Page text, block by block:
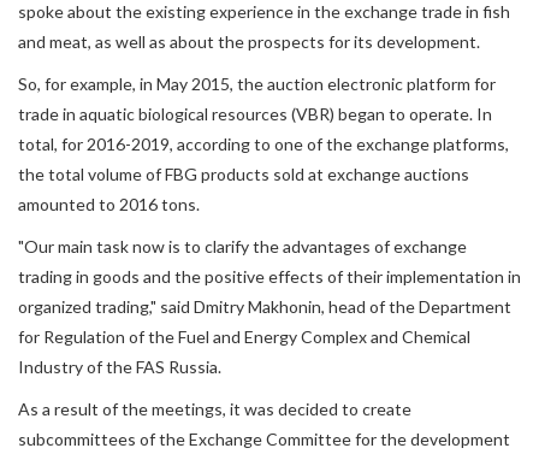
spoke about the existing experience in the exchange trade in fish
and meat, as well as about the prospects for its development.
So, for example, in May 2015, the auction electronic platform for
trade in aquatic biological resources (VBR) began to operate. In
total, for 2016-2019, according to one of the exchange platforms,
the total volume of FBG products sold at exchange auctions
amounted to 2016 tons.
"Our main task now is to clarify the advantages of exchange
trading in goods and the positive effects of their implementation in
organized trading," said Dmitry Makhonin, head of the Department
for Regulation of the Fuel and Energy Complex and Chemical
Industry of the FAS Russia.
As a result of the meetings, it was decided to create
subcommittees of the Exchange Committee for the development